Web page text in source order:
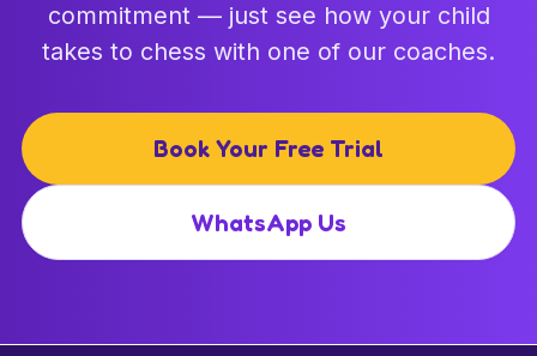
commitment — just see how your child
takes to chess with one of our coaches.
Book Your Free Trial
WhatsApp Us